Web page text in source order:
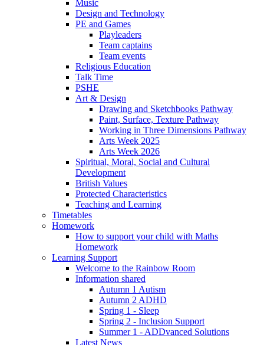
Music
Design and Technology
PE and Games
Playleaders
Team captains
Team events
Religious Education
Talk Time
PSHE
Art & Design
Drawing and Sketchbooks Pathway
Paint, Surface, Texture Pathway
Working in Three Dimensions Pathway
Arts Week 2025
Arts Week 2026
Spiritual, Moral, Social and Cultural
Development
British Values
Protected Characteristics
Teaching and Learning
Timetables
Homework
How to support your child with Maths
Homework
Learning Support
Welcome to the Rainbow Room
Information shared
Autumn 1 Autism
Autumn 2 ADHD
Spring 1 - Sleep
Spring 2 - Inclusion Support
Summer 1 - ADDvanced Solutions
Latest News